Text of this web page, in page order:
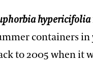
hypericifolia
containers in
to 2005 when it